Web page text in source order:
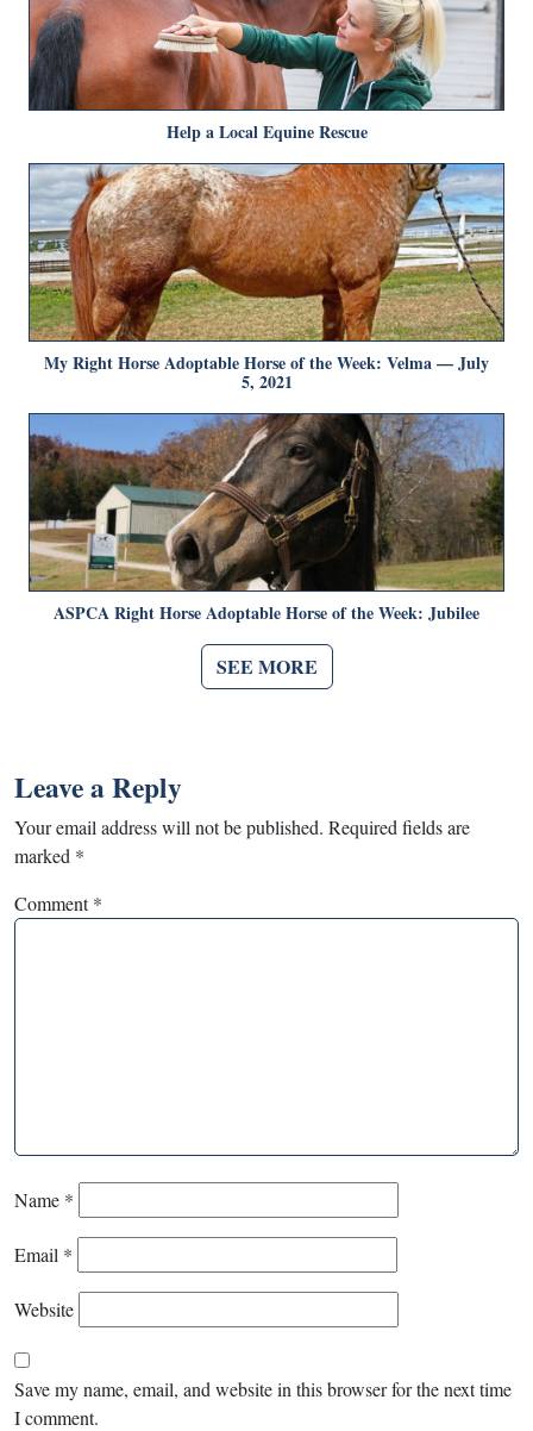
Help a Local Equine Rescue
My Right Horse Adoptable Horse of the Week: Velma — July
5, 2021
ASPCA Right Horse Adoptable Horse of the Week: Jubilee
SEE MORE
Leave a Reply
Your email address will not be published. Required fields are
marked *
Comment*
Name *
Email *
Website
Save my name, email, and website in this browser for the next time
I comment.